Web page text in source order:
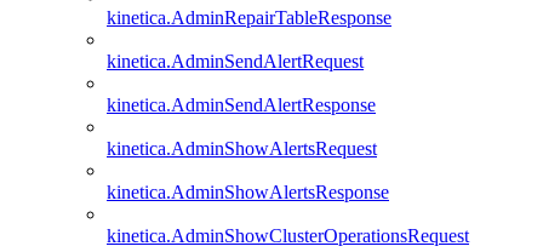
kinetica.AdminRepairTableResponse
kinetica.AdminSendAlertRequest
kinetica.AdminSendAlertResponse
kinetica.AdminShowAlertsRequest
kinetica.AdminShowAlertsResponse
kinetica.AdminShowClusterOperationsRequest